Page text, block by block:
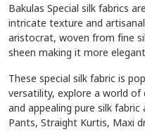
Bakulas Special silk fabrics
intricate texture and
aristocrat, woven from fine
sheen making it more elegant
These special silk fabric is
versatility, explore a world
and appealing pure silk
Pants, Straight Kurtis, Maxi